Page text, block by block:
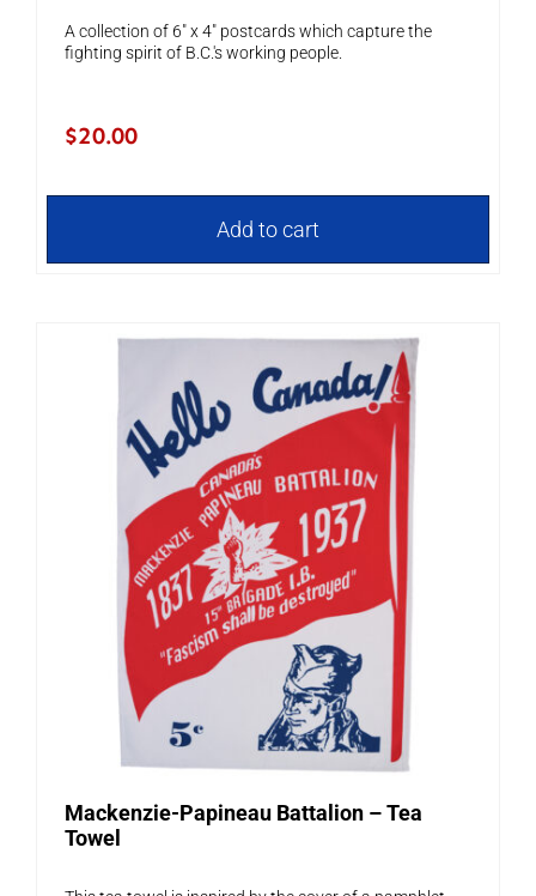
A collection of 6" x 4" postcards which capture the
fighting spirit of B.C.'s working people.
$20.00
Add to cart
Mackenzie-Papineau Battalion – Tea
Towel